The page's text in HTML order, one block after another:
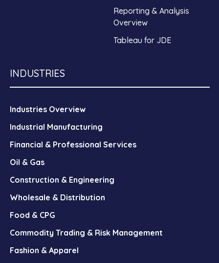
Reporting & Analysis
Overview
Tableau for JDE
INDUSTRIES
Industries Overview
Industrial Manufacturing
Financial & Professional Services
Oil & Gas
Construction & Engineering
Wholesale & Distribution
Food & CPG
Commodity Trading & Risk Management
Fashion & Apparel